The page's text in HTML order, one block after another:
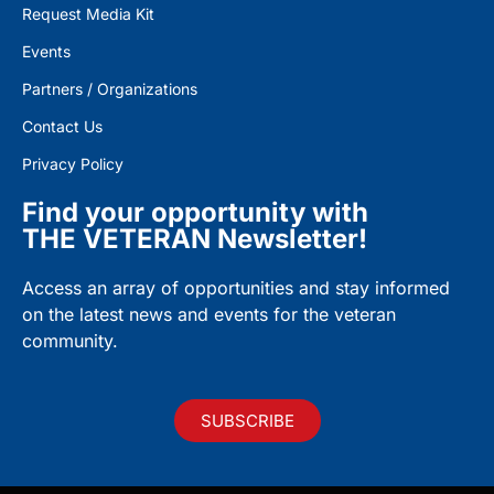
Request Media Kit
Events
Partners / Organizations
Contact Us
Privacy Policy
Find your opportunity with
THE VETERAN Newsletter!
Access an array of opportunities and stay informed
on the latest news and events for the veteran
community.
SUBSCRIBE